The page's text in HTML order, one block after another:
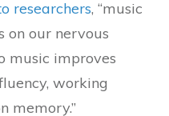
researchers, “music
on our nervous
music improves
working
memory.”